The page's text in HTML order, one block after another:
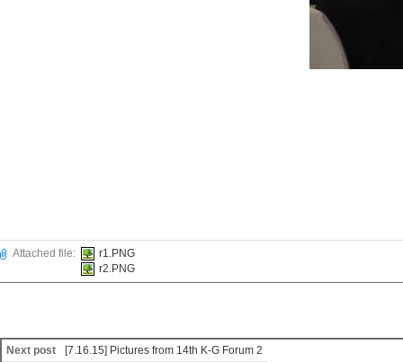
Attached file:
r1.PNG
r2.PNG
Next post
[7.16.15] Pictures from 14th K-G Forum 2